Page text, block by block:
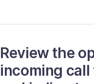
Review the
incoming